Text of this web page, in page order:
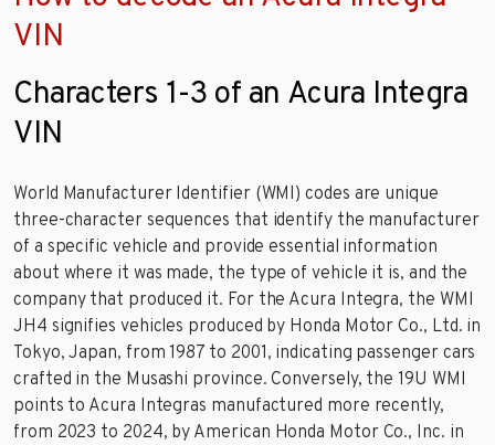
VIN
Characters 1-3 of an Acura Integra
VIN
World Manufacturer Identifier (WMI) codes are unique
three-character sequences that identify the manufacturer
of a specific vehicle and provide essential information
about where it was made, the type of vehicle it is, and the
company that produced it. For the Acura Integra, the WMI
JH4 signifies vehicles produced by Honda Motor Co., Ltd. in
Tokyo, Japan, from 1987 to 2001, indicating passenger cars
crafted in the Musashi province. Conversely, the 19U WMI
points to Acura Integras manufactured more recently,
from 2023 to 2024, by American Honda Motor Co., Inc. in